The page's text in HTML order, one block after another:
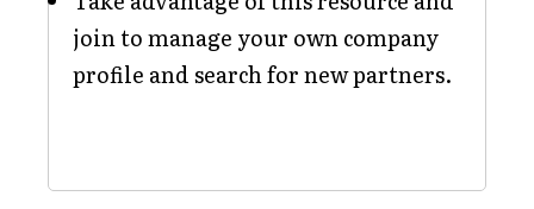
join to manage your own company
profile and search for new partners.